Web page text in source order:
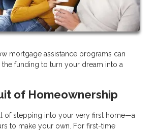
mortgage assistance programs can
funding to turn your dream into a
of Homeownership
of stepping into your very first home—a
to make your own. For first-time